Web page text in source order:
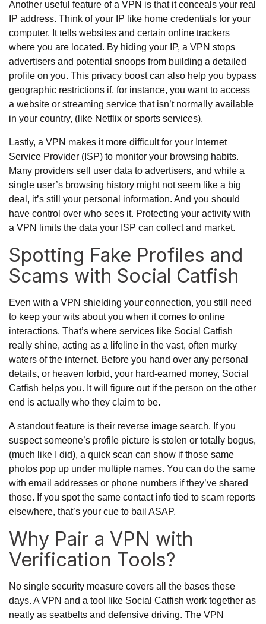
Another useful feature of a VPN is that it conceals your real
IP address. Think of your IP like home credentials for your
computer. It tells websites and certain online trackers
where you are located. By hiding your IP, a VPN stops
advertisers and potential snoops from building a detailed
profile on you. This privacy boost can also help you bypass
geographic restrictions if, for instance, you want to access
a website or streaming service that isn’t normally available
in your country, (like Netflix or sports services).
Lastly, a VPN makes it more difficult for your Internet
Service Provider (ISP) to monitor your browsing habits.
Many providers sell user data to advertisers, and while a
single user’s browsing history might not seem like a big
deal, it’s still your personal information. And you should
have control over who sees it. Protecting your activity with
a VPN limits the data your ISP can collect and market.
Spotting Fake Profiles and
Scams with Social Catfish
Even with a VPN shielding your connection, you still need
to keep your wits about you when it comes to online
interactions. That’s where services like Social Catfish
really shine, acting as a lifeline in the vast, often murky
waters of the internet. Before you hand over any personal
details, or heaven forbid, your hard-earned money, Social
Catfish helps you. It will figure out if the person on the other
end is actually who they claim to be.
A standout feature is their reverse image search. If you
suspect someone’s profile picture is stolen or totally bogus,
(much like I did), a quick scan can show if those same
photos pop up under multiple names. You can do the same
with email addresses or phone numbers if they’ve shared
those. If you spot the same contact info tied to scam reports
elsewhere, that’s your cue to bail ASAP.
Why Pair a VPN with
Verification Tools?
No single security measure covers all the bases these
days. A VPN and a tool like Social Catfish work together as
neatly as seatbelts and defensive driving. The VPN